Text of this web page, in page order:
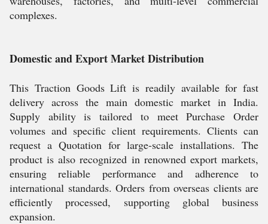
complexes.
Domestic and Export Market Distribution
This Traction Goods Lift is readily available for fast
delivery across the main domestic market in India.
Supply ability is tailored to meet Purchase Order
volumes and specific client requirements. Clients can
request a Quotation for large-scale installations. The
product is also recognized in renowned export markets,
ensuring reliable performance and adherence to
international standards. Orders from overseas clients are
efficiently processed, supporting global business
expansion.